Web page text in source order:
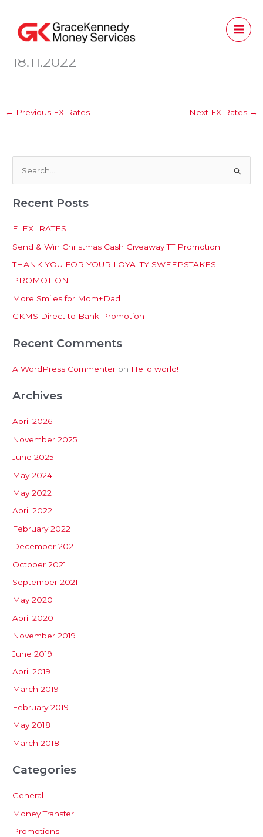
content
18.11.2022
← Previous FX Rates Next FX Rates →
a
h
f
o
r
:
Recent Posts
FLEXI RATES
Send & Win Christmas Cash Giveaway TT Promotion
THANK YOU FOR YOUR LOYALTY SWEEPSTAKES
PROMOTION
More Smiles for Mom+Dad
GKMS Direct to Bank Promotion
Recent Comments
A WordPress Commenter on Hello world!
Archives
April 2026
November 2025
June 2025
May 2024
May 2022
April 2022
February 2022
December 2021
October 2021
September 2021
May 2020
April 2020
November 2019
June 2019
April 2019
March 2019
February 2019
May 2018
March 2018
Categories
General
Money Transfer
Promotions